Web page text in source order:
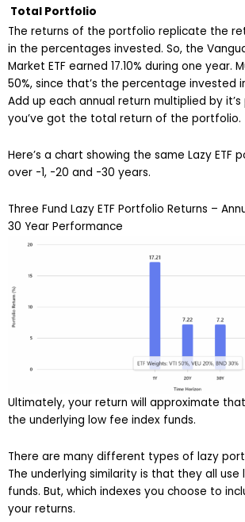
Total Portfolio
The returns of the portfolio replicate the
in the percentages invested. So, the
Market ETF earned 17.10% during one year.
50%, since that’s the percentage invested
Add up each annual return multiplied by
you’ve got the total return of the portfolio.
Here’s a chart showing the same Lazy ETF
over -1, -20 and -30 years.
Three Fund Lazy ETF Portfolio Returns –
30 Year Performance
Ultimately, your return will approximate
the underlying low fee index funds.
There are many different types of lazy
The underlying similarity is that they all use
funds. But, which indexes you choose to
your returns.